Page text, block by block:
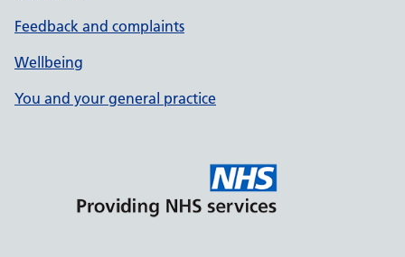
Feedback and complaints
Wellbeing
You and your general practice